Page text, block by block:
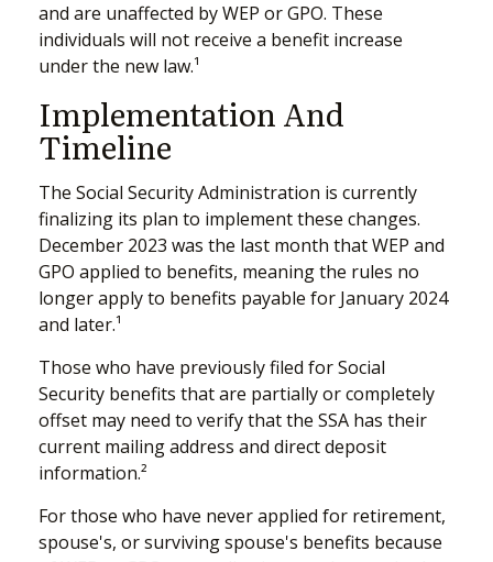
and are unaffected by WEP or GPO. These
individuals will not receive a benefit increase
under the new law.¹
Implementation And
Timeline
The Social Security Administration is currently
finalizing its plan to implement these changes.
December 2023 was the last month that WEP and
GPO applied to benefits, meaning the rules no
longer apply to benefits payable for January 2024
and later.¹
Those who have previously filed for Social
Security benefits that are partially or completely
offset may need to verify that the SSA has their
current mailing address and direct deposit
information.²
For those who have never applied for retirement,
spouse's, or surviving spouse's benefits because